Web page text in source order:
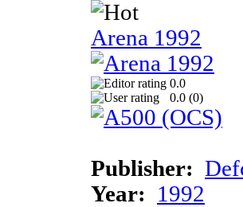
Arena 1992
0.0
0.0 (0)
Publisher:
Year:
1992